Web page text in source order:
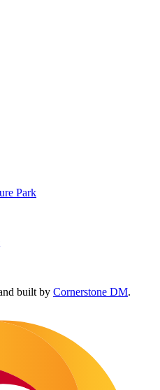
Park
built by Cornerstone DM.